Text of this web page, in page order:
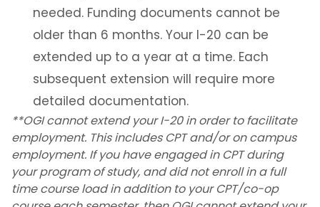
Q&A for Academic Advisors
J-1 Exchange Students
Noncitizen Students Without F or J Status
Study Abroad
Employment Based Visa Sponsorship
needed. Funding documents cannot be
older than 6 months. Your I-20 can be
extended up to a year at a time. Each
subsequent extension will require more
detailed documentation.
**OGI cannot extend your I-20 in order to facilitate
employment. This includes CPT and/or on campus
employment. If you have engaged in CPT during
your program of study, and did not enroll in a full
time course load in addition to your CPT/co-op